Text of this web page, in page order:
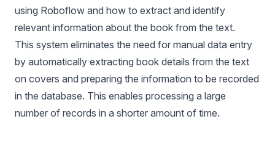
using Roboflow and how to extract and identify
relevant information about the book from the text.
This system eliminates the need for manual data entry
by automatically extracting book details from the text
on covers and preparing the information to be recorded
in the database. This enables processing a large
number of records in a shorter amount of time.